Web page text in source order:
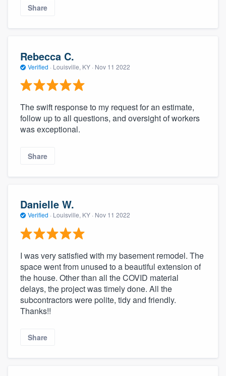
Share
Rebecca C.
Verified · Louisville, KY · Nov 11 2022
The swift response to my request for an estimate,
follow up to all questions, and oversight of workers
was exceptional.
Share
Danielle W.
Verified · Louisville, KY · Nov 11 2022
I was very satisfied with my basement remodel. The
space went from unused to a beautiful extension of
the house. Other than all the COVID material
delays, the project was timely done. All the
subcontractors were polite, tidy and friendly.
Thanks!!
Share